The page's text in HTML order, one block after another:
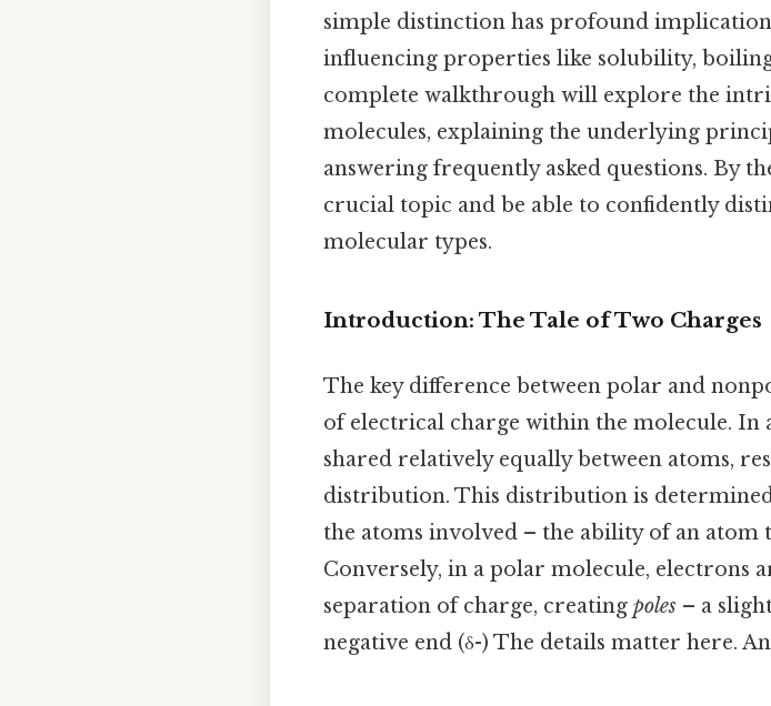
simple distinction has profound
influencing properties like solubility,
complete walkthrough will explore the
molecules, explaining the underlying
answering frequently asked questions. By
crucial topic and be able to confidently
molecular types.
Introduction: The Tale of Two Charges
The key difference between polar and
of electrical charge within the molecule. In
shared relatively equally between atoms,
distribution. This distribution is
the atoms involved – the ability of an
Conversely, in a polar molecule, electrons
separation of charge, creating poles – a
negative end (δ-) The details matter here.